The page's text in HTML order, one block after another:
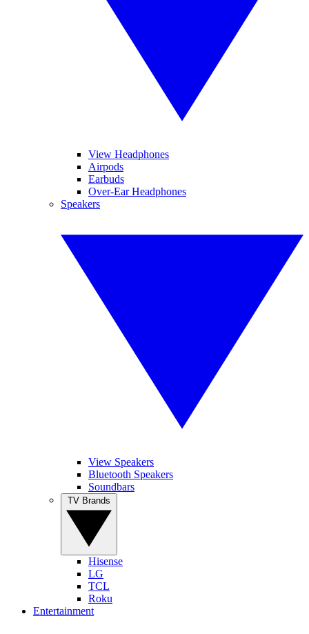
View Headphones
Airpods
Earbuds
Over-Ear Headphones
Speakers
View Speakers
Bluetooth Speakers
Soundbars
Hisense
LG
TCL
Roku
Entertainment